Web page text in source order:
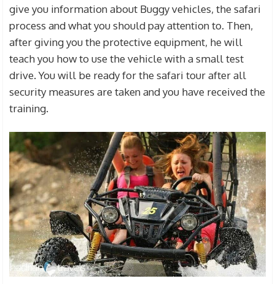
give you information about Buggy vehicles, the safari
process and what you should pay attention to. Then,
after giving you the protective equipment, he will
teach you how to use the vehicle with a small test
drive. You will be ready for the safari tour after all
security measures are taken and you have received the
training.